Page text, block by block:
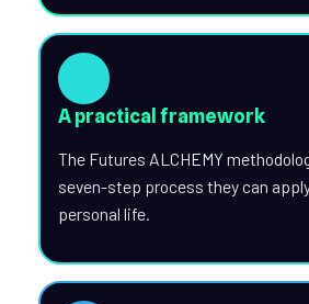
A practical framework
The Futures ALCHEMY
seven-step process they can
personal life.